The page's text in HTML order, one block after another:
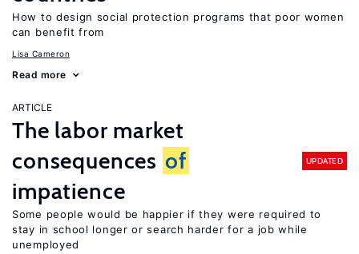
How to design social protection programs that poor women
can benefit from
Lisa Cameron
Read more
ARTICLE
The labor market
consequences of
impatience
UPDATED
Some people would be happier if they were required to
stay in school longer or search harder for a job while
unemployed